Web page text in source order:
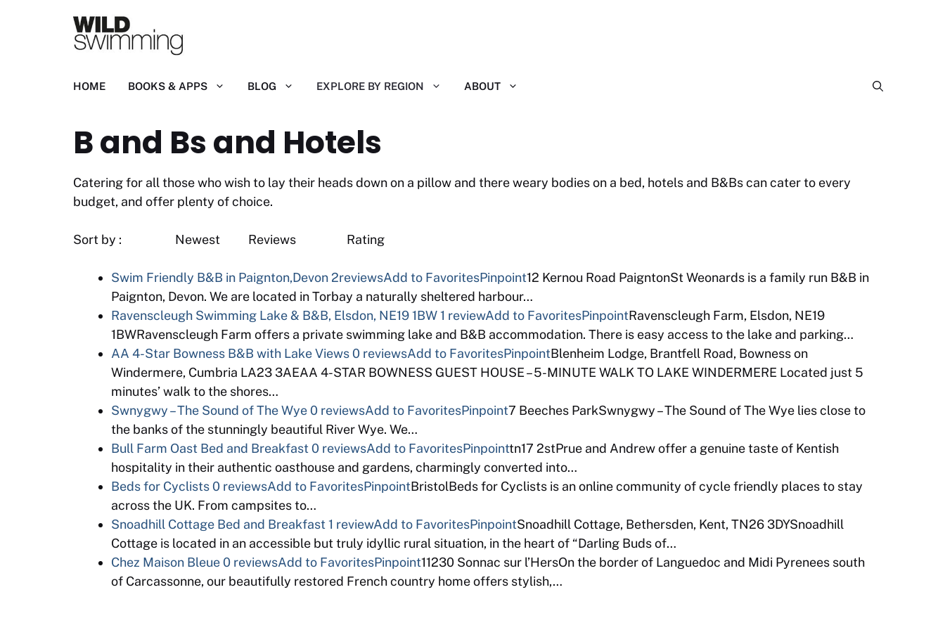
HOME BOOKS & APPS BLOG EXPLORE BY REGION ABOUT
B and Bs and Hotels
Catering for all those who wish to lay their heads down on a pillow and there weary bodies on a bed, hotels and B&Bs can cater to every
budget, and offer plenty of choice.
Sort by : Newest Reviews Rating
Swim Friendly B&B in Paignton,Devon 2reviewsAdd to FavoritesPinpoint12 Kernou Road PaigntonSt Weonards is a family run B&B in
Paignton, Devon. We are located in Torbay a naturally sheltered harbour…
Ravenscleugh Swimming Lake & B&B, Elsdon, NE19 1BW 1 reviewAdd to FavoritesPinpointRavenscleugh Farm, Elsdon, NE19
1BWRavenscleugh Farm offers a private swimming lake and B&B accommodation. There is easy access to the lake and parking…
AA 4-Star Bowness B&B with Lake Views0 reviewsAdd to FavoritesPinpointBlenheim Lodge, Brantfell Road, Bowness on
Windermere, Cumbria LA23 3AEAA 4-STAR BOWNESS GUEST HOUSE – 5-MINUTE WALK TO LAKE WINDERMERE Located just 5
minutes’ walk to the shores…
Swnygwy – The Sound of The Wye0 reviewsAdd to FavoritesPinpoint7 Beeches ParkSwnygwy – The Sound of The Wye lies close to
the banks of the stunningly beautiful River Wye. We…
Bull Farm Oast Bed and Breakfast 0 reviewsAdd to FavoritesPinpointtn17 2stPrue and Andrew offer a genuine taste of Kentish
hospitality in their authentic oasthouse and gardens, charmingly converted into…
Beds for Cyclists0 reviewsAdd to FavoritesPinpointBristolBeds for Cyclists is an online community of cycle friendly places to stay
across the UK. From campsites to…
Snoadhill Cottage Bed and Breakfast 1 reviewAdd to FavoritesPinpointSnoadhill Cottage, Bethersden, Kent, TN26 3DYSnoadhill
Cottage is located in an accessible but truly idyllic rural situation, in the heart of “Darling Buds of…
Chez Maison Bleue0 reviewsAdd to FavoritesPinpoint11230 Sonnac sur l’HersOn the border of Languedoc and Midi Pyrenees south
of Carcassonne, our beautifully restored French country home offers stylish,…